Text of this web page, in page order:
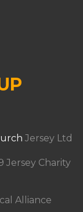
Jersey Ltd
Jersey Charity
Alliance